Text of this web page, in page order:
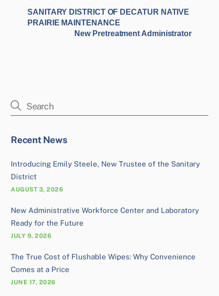
SANITARY DISTRICT OF DECATUR NATIVE
PRAIRIE MAINTENANCE
New Pretreatment Administrator
Recent News
Introducing Emily Steele, New Trustee of the Sanitary
District
AUGUST 3, 2026
New Administrative Workforce Center and Laboratory
Ready for the Future
JULY 9, 2026
The True Cost of Flushable Wipes: Why Convenience
Comes at a Price
JUNE 17, 2026